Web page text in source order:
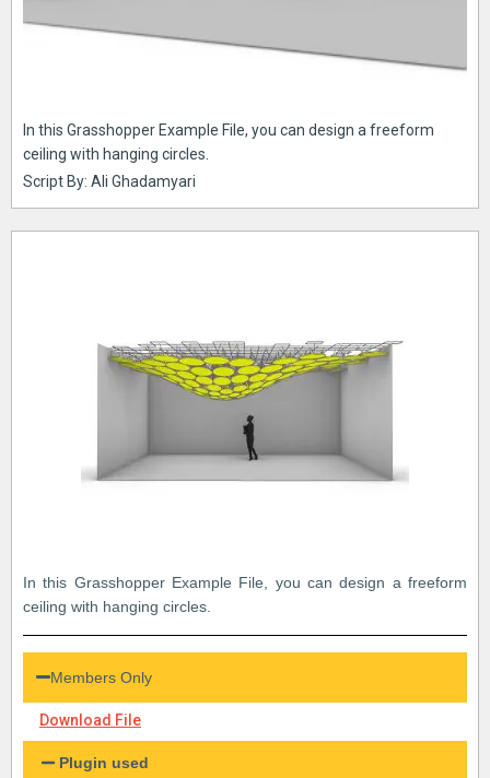
In this Grasshopper Example File, you can design a freeform
ceiling with hanging circles.
Script By: Ali Ghadamyari
In this Grasshopper Example File, you can design a freeform
ceiling with hanging circles.
Members Only
Download File
Plugin used